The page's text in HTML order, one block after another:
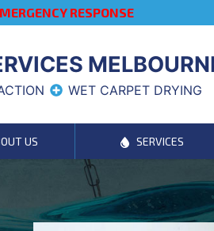
RESPONSE
WET CARPET DRYING
US SERVICES